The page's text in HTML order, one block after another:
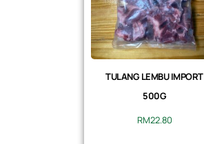
TULANG LEMBU IMPORT
500G
RM22.80